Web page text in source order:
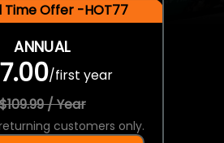
Time Offer -HOT77
ANNUAL
/first year
/ Year
customers only.